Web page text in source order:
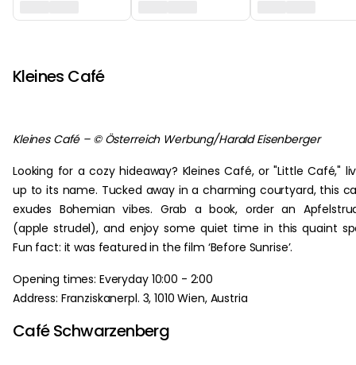
Kleines Café
Kleines Café – © Österreich Werbung/Harald Eisenberger
Looking for a cozy hideaway? Kleines Café, or "Little Café,"
up to its name. Tucked away in a charming courtyard, this
exudes Bohemian vibes. Grab a book, order an
(apple strudel), and enjoy some quiet time in this quaint
Fun fact: it was featured in the film ‘Before Sunrise’.
Opening times: Everyday 10:00 - 2:00
Address: Franziskanerpl. 3, 1010 Wien, Austria
Café Schwarzenberg